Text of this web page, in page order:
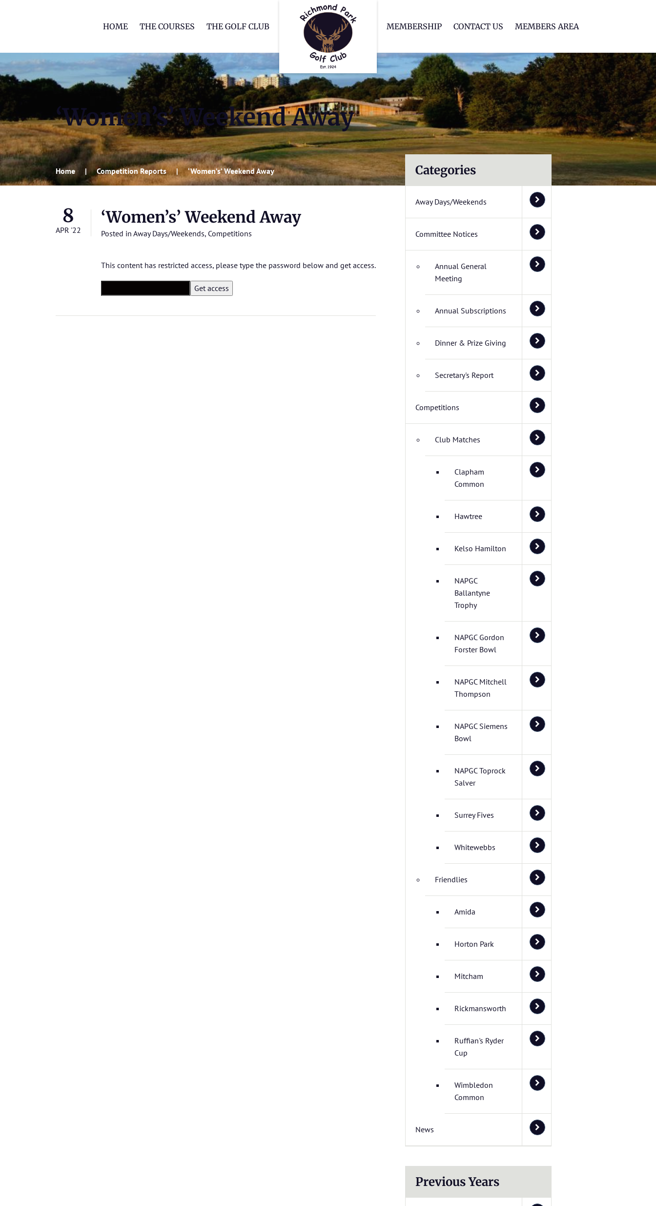
HOME THE COURSES THE GOLF CLUB MEMBERSHIP CONTACT US MEMBERS AREA
‘Women’s’ Weekend Away
Home Competition Reports ‘Women’s’ Weekend Away
8
APR '22
‘Women’s’ Weekend Away
Posted in Away Days/Weekends, Competitions
This content has restricted access, please type the password below and get access.
Categories
Away Days/Weekends
Committee Notices
Annual General
Meeting
Annual Subscriptions
Dinner & Prize Giving
Secretary's Report
Competitions
Club Matches
Clapham
Common
Hawtree
Kelso Hamilton
NAPGC
Ballantyne
Trophy
NAPGC Gordon
Forster Bowl
NAPGC Mitchell
Thompson
NAPGC Siemens
Bowl
NAPGC Toprock
Salver
Surrey Fives
Whitewebbs
Friendlies
Amida
Horton Park
Mitcham
Rickmansworth
Ruffian's Ryder
Cup
Wimbledon
Common
News
Previous Years